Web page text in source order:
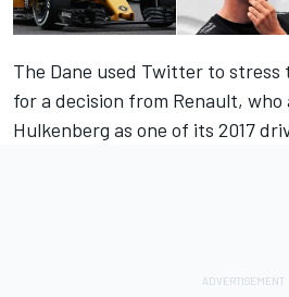
The Dane used Twitter to
for a decision from Renault, who
Hulkenberg as one of its 2017